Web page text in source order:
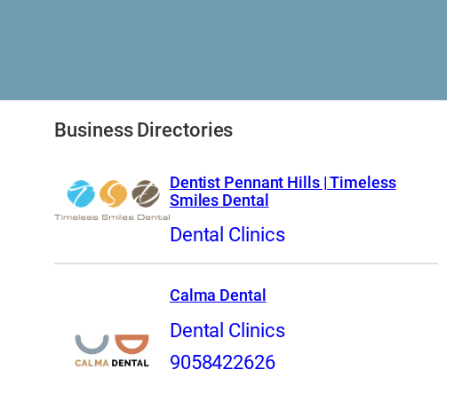
Business Directories
Dentist Pennant Hills | Timeless
Smiles Dental
Dental Clinics
Calma Dental
Dental Clinics
9058422626